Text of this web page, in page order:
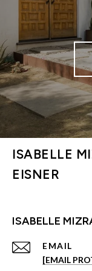
ISABELLE
EISNER
ISABELLE
EMAIL
[EMAIL